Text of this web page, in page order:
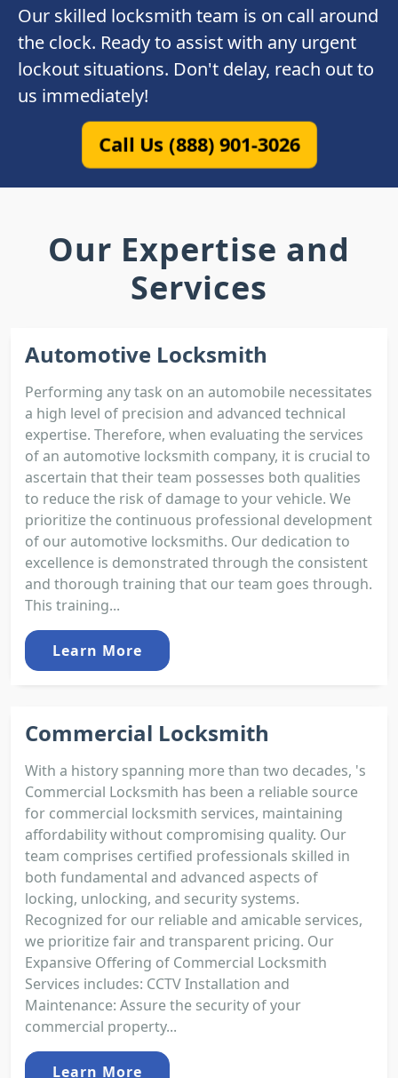
Our skilled locksmith team is on call around
the clock. Ready to assist with any urgent
lockout situations. Don't delay, reach out to
us immediately!
Call Us (888) 901-3026
Our Expertise and
Services
Automotive Locksmith
Performing any task on an automobile necessitates
a high level of precision and advanced technical
expertise. Therefore, when evaluating the services
of an automotive locksmith company, it is crucial to
ascertain that their team possesses both qualities
to reduce the risk of damage to your vehicle. We
prioritize the continuous professional development
of our automotive locksmiths. Our dedication to
excellence is demonstrated through the consistent
and thorough training that our team goes through.
This training...
Learn More
Commercial Locksmith
With a history spanning more than two decades, 's
Commercial Locksmith has been a reliable source
for commercial locksmith services, maintaining
affordability without compromising quality. Our
team comprises certified professionals skilled in
both fundamental and advanced aspects of
locking, unlocking, and security systems.
Recognized for our reliable and amicable services,
we prioritize fair and transparent pricing. Our
Expansive Offering of Commercial Locksmith
Services includes: CCTV Installation and
Maintenance: Assure the security of your
commercial property...
Learn More